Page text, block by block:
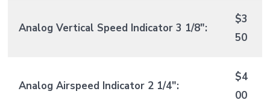
Analog Vertical Speed Indicator 3 1/8″:
$3
50
Analog Airspeed Indicator 2 1/4″:
$4
00